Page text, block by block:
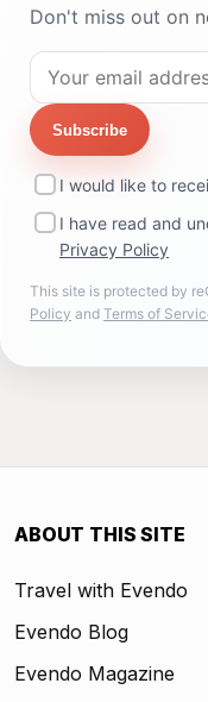
Don't miss out on
Subscribe
I would like to
I have read and
Privacy Policy
This site is protected by
Policy and Terms of
ABOUT THIS SITE
Travel with Evendo
Evendo Blog
Evendo Magazine